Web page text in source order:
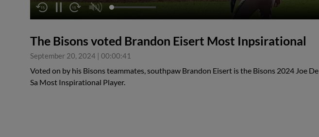
The Bisons voted Brandon Eisert Most Inpsirational
September 20, 2024 | 00:00:41
Voted on by his Bisons teammates, southpaw Brandon Eisert is the Bisons 2024 Joe De
Sa Most Inspirational Player.